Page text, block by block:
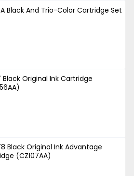
Black And Trio-Color Cartridge Set
Black Original Ink Cartridge
Black Original Ink Advantage
(CZ107AA)